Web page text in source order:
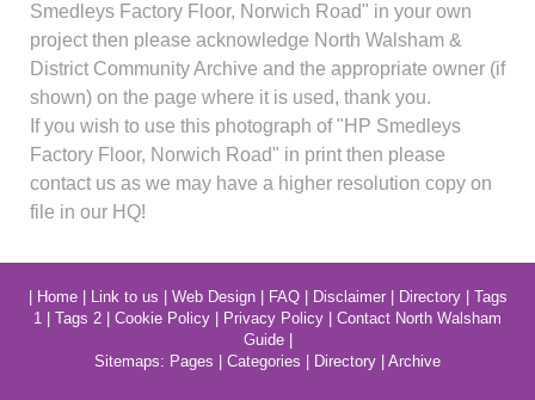
Smedleys Factory Floor, Norwich Road" in your own
project then please acknowledge North Walsham &
District Community Archive and the appropriate owner (if
shown) on the page where it is used, thank you.
If you wish to use this photograph of "HP Smedleys
Factory Floor, Norwich Road" in print then please
contact us as we may have a higher resolution copy on
file in our HQ!
Home| Link to us Web Design| FAQ| Disclaimer| Directory| Tags
1
Tags 2 Cookie Policy Privacy Policy
Contact North Walsham
Guide|
Sitemaps: Pages Categories Directory Archive